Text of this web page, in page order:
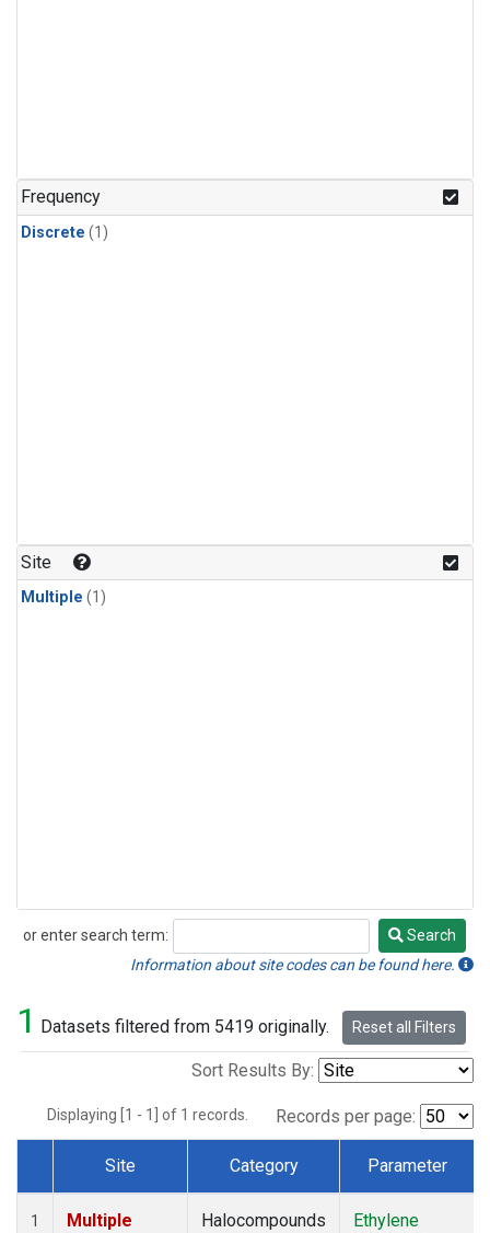
Frequency
Discrete (1)
Site
Multiple (1)
or enter search term:
Search
Search
Information about site codes can be found here.
1 Datasets filtered from 5419 originally. Reset all Filters
Sort Results By:
Displaying [1 - 1] of 1 records. Records per page:
Dataset Number
Site Category Parameter
1
Multiple
Halocompounds
Ethylene